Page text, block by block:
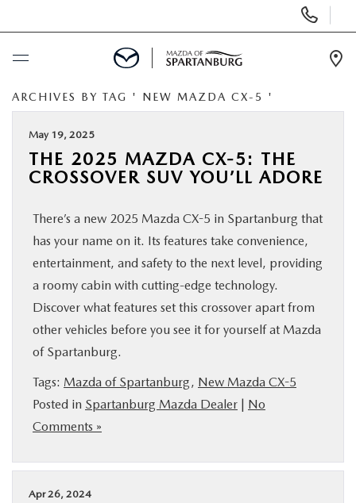
Phone
Numbers
BUY ONLINE
SCHEDULE SERVICE
USED
SPECIALS
BUY/SELL OR TRADE
SERVICE & PARTS
RESEARCH
ARCHIVES BY TAG ' NEW MAZDA CX-5 '
May 19, 2025
THE 2025 MAZDA CX-5: THE
CROSSOVER SUV YOU’LL ADORE
There’s a new 2025 Mazda CX-5 in Spartanburg that
has your name on it. Its features take convenience,
entertainment, and safety to the next level, providing
a roomy cabin with cutting-edge technology.
Discover what features set this crossover apart from
other vehicles before you see it for yourself at Mazda
of Spartanburg.
Tags: Mazda of Spartanburg, New Mazda CX-5
Posted in Spartanburg Mazda Dealer | No
Comments »
Apr 26, 2024